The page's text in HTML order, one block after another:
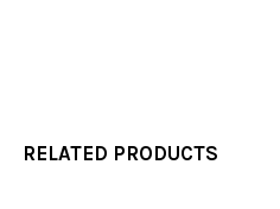
RELATED PRODUCTS